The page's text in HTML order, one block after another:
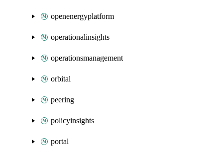
openenergyplatform
operationalinsights
operationsmanagement
orbital
peering
policyinsights
portal